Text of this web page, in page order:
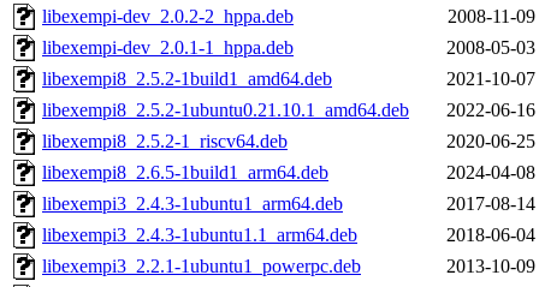
libexempi-dev_2.0.2-2_hppa.deb
2008-11-
libexempi-dev_2.0.1-1_hppa.deb
2008-05-
libexempi8_2.5.2-1build1_amd64.deb
2021-10-
libexempi8_2.5.2-1ubuntu0.21.10.1_amd64.deb
2022-06-
libexempi8_2.5.2-1_riscv64.deb
2020-06-
libexempi8_2.6.5-1build1_arm64.deb
2024-04-
libexempi3_2.4.3-1ubuntu1_arm64.deb
2017-08-
libexempi3_2.4.3-1ubuntu1.1_arm64.deb
2018-06-
libexempi3_2.2.1-1ubuntu1_powerpc.deb
2013-10-